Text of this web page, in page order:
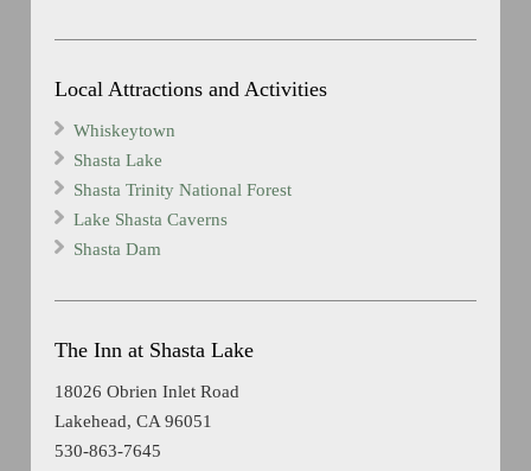
Local Attractions and Activities
Whiskeytown
Shasta Lake
Shasta Trinity National Forest
Lake Shasta Caverns
Shasta Dam
The Inn at Shasta Lake
18026 Obrien Inlet Road
Lakehead, CA 96051
530-863-7645